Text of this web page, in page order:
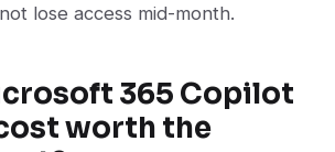
lose access mid-month.
365 Copilot
worth the